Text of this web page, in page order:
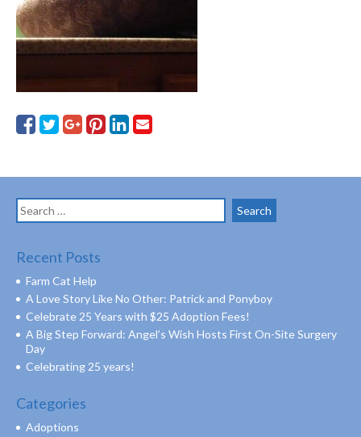
Search
for:
Recent Posts
Farm Cat Help
A Love Story Like No Other: Patrick and Ponyboy
Celebrate 25 Years with $25 Adoption Fees!
A Big Step Forward: Angel’s Wish Hosts First On-Site Surgery
Day
Celebrating 25 years!
Categories
Adoptions